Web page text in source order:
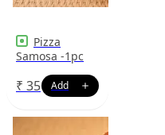
Pizza
Samosa -1pc
₹ 35